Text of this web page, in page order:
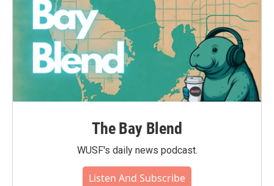
The Bay Blend
WUSF's daily news podcast.
Listen And Subscribe